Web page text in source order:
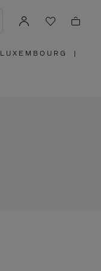
LUXEMBOURG |